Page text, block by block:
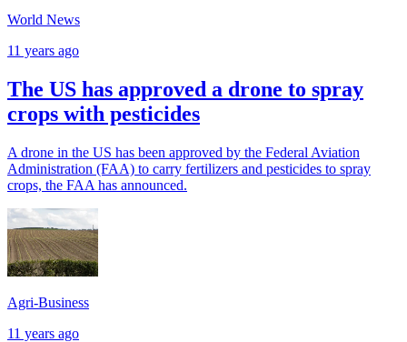
World News
11 years ago
The US has approved a drone to spray
crops with pesticides
A drone in the US has been approved by the Federal Aviation
Administration (FAA) to carry fertilizers and pesticides to spray
crops, the FAA has announced.
Agri-Business
11 years ago